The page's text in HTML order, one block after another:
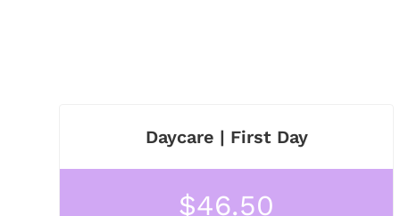
Daycare | First Day
$46.50